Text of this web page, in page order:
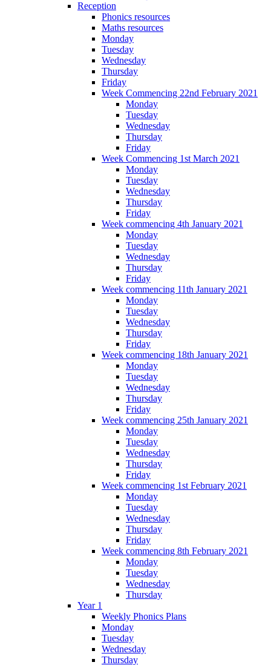
Reception
Phonics resources
Maths resources
Monday
Tuesday
Wednesday
Thursday
Friday
Week Commencing 22nd February 2021
Monday
Tuesday
Wednesday
Thursday
Friday
Week Commencing 1st March 2021
Monday
Tuesday
Wednesday
Thursday
Friday
Week commencing 4th January 2021
Monday
Tuesday
Wednesday
Thursday
Friday
Week commencing 11th January 2021
Monday
Tuesday
Wednesday
Thursday
Friday
Week commencing 18th January 2021
Monday
Tuesday
Wednesday
Thursday
Friday
Week commencing 25th January 2021
Monday
Tuesday
Wednesday
Thursday
Friday
Week commencing 1st February 2021
Monday
Tuesday
Wednesday
Thursday
Friday
Week commencing 8th February 2021
Monday
Tuesday
Wednesday
Thursday
Year 1
Weekly Phonics Plans
Monday
Tuesday
Wednesday
Thursday